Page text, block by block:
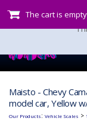
The cart is
Maisto - Chevy
model car, Yellow
Our Products: Vehicle Scales >